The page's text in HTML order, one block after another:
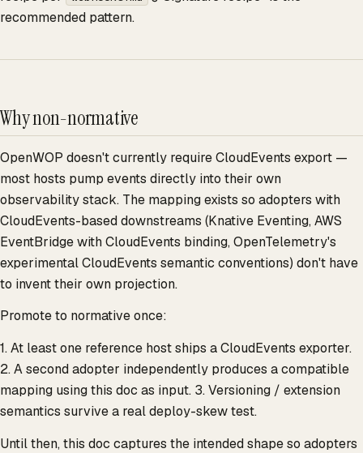
recommended pattern.
Why non-normative
OpenWOP doesn't currently require CloudEvents export —
most hosts pump events directly into their own
observability stack. The mapping exists so adopters with
CloudEvents-based downstreams (Knative Eventing, AWS
EventBridge with CloudEvents binding, OpenTelemetry's
experimental CloudEvents semantic conventions) don't have
to invent their own projection.
Promote to normative once:
1. At least one reference host ships a CloudEvents exporter.
2. A second adopter independently produces a compatible
mapping using this doc as input. 3. Versioning / extension
semantics survive a real deploy-skew test.
Until then, this doc captures the intended shape so adopters